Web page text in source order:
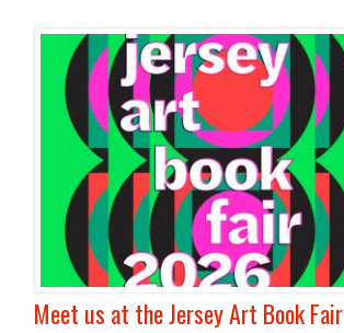
Meet us at the Jersey Art Book Fair